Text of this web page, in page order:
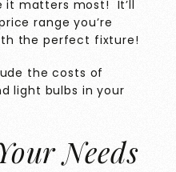
it matters most! It’ll
range you’re
the perfect fixture!
the costs of
light bulbs in your
Needs